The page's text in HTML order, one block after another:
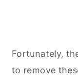
Fortunately,
to remove